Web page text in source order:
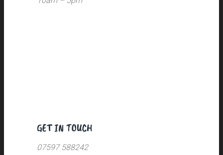
GET IN TOUCH
07597 588242